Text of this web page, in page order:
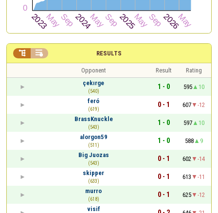
RESULTS
 
Opponent Result
Rating
çekırge
(540)
1 - 0 595
10
feró
(619)
0 - 1 607
-12
BrassKnuckle
(543)
1 - 0 597
10
alorgon59
(511)
1 - 0 588
9
Big Juozas
(543)
0 - 1 602
-14
skipper
(633)
0 - 1 613
-11
murro
(618)
0 - 1 625
-12
visif